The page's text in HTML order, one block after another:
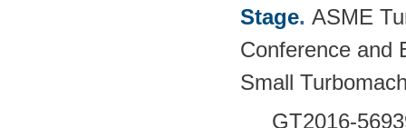
Stage. ASME
Conference and
Small
GT2016-